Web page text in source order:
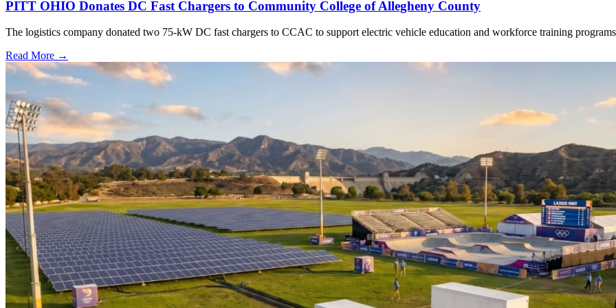
PITT OHIO Donates DC Fast Chargers to Community College of Allegheny County
The logistics company donated two 75-kW DC fast chargers to CCAC to support electric vehicle education and workforce training
Read More →